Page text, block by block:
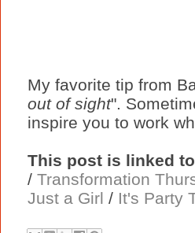
My favorite tip from
out of sight".
inspire you to work
This post is linked
/ Transformation
Just a Girl / It's Party